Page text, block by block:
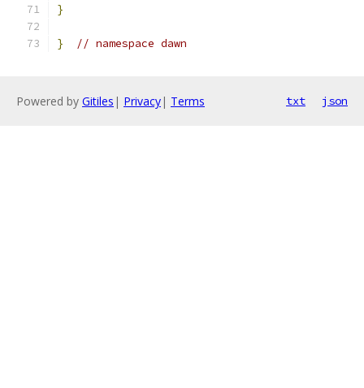
}
} // namespace dawn
Powered by Gitiles | Privacy| Terms txt json